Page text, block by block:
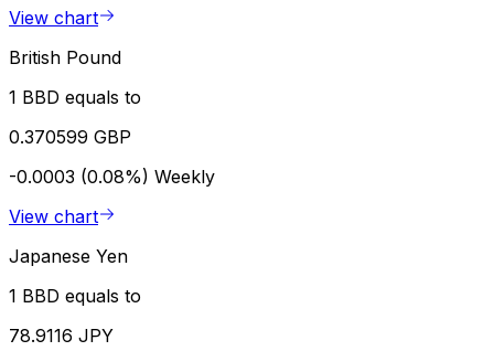
View chart
British Pound
1 BBD equals to
0.370599 GBP
-0.0003 (0.08%) Weekly
View chart
Japanese Yen
1 BBD equals to
78.9116 JPY